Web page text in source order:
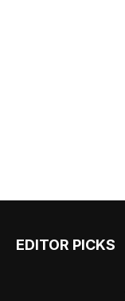
EDITOR PICKS